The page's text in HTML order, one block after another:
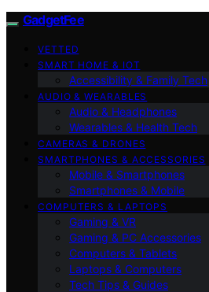
GadgetFee
VETTED
SMART HOME & IOT
Accessibility & Family Tech
AUDIO & WEARABLES
Audio & Headphones
Wearables & Health Tech
CAMERAS & DRONES
SMARTPHONES & ACCESSORIES
Mobile & Smartphones
Smartphones & Mobile
COMPUTERS & LAPTOPS
Gaming & VR
Gaming & PC Accessories
Computers & Tablets
Laptops & Computers
Tech Tips & Guides